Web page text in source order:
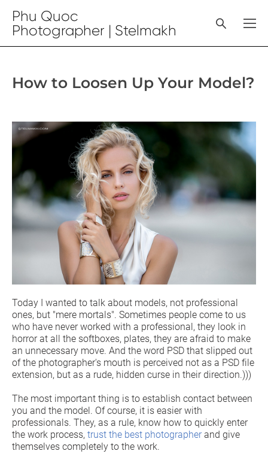
Phu Quoc
Photographer | Stelmakh
How to Loosen Up Your Model?
Today I wanted to talk about models, not professional
ones, but "mere mortals". Sometimes people come to us
who have never worked with a professional, they look in
horror at all the softboxes, plates, they are afraid to make
an unnecessary move. And the word PSD that slipped out
of the photographer's mouth is perceived not as a PSD file
extension, but as a rude, hidden curse in their direction.)))
The most important thing is to establish contact between
you and the model. Of course, it is easier with
professionals. They, as a rule, know how to quickly enter
the work process,trust the best photographerand give
themselves completely to the work.